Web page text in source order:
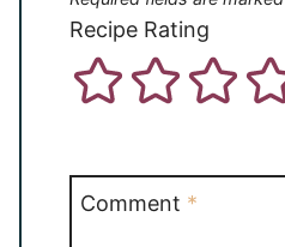
Recipe Rating
Comment *